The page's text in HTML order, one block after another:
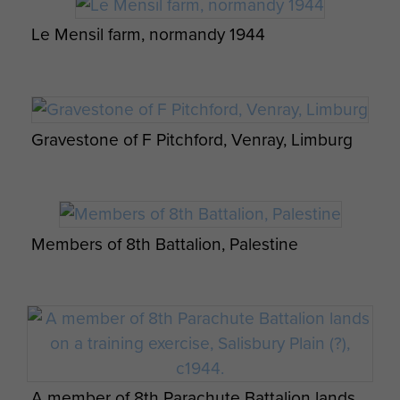
Men from 4 Platoon B Company 8th
Battalion before take off for Rhine Crossing.
Members of Lt Fry's 3 Pln A Coy 8th Para Bn,
pre Normandy, c1944.
Pages from a Bible owned by Sgt Thomas
Davis, - page 2
Stanley Cooper's notification of death
Le Mensil farm, normandy 1944
Gravestone of F Pitchford, Venray, Limburg
Members of 8th Battalion, Palestine